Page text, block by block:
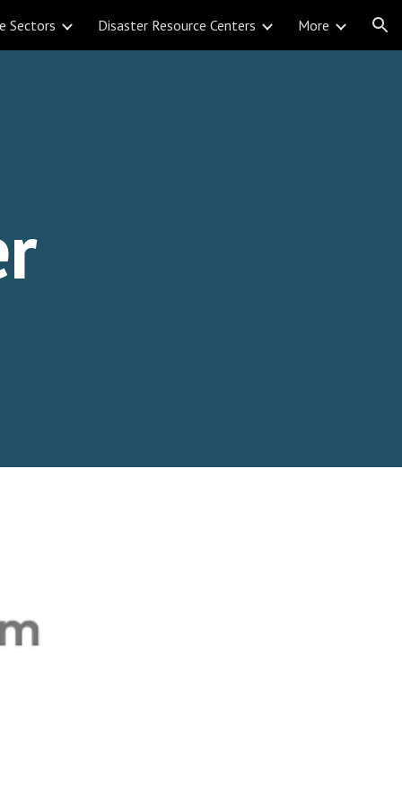
Sectors Disaster Resource Centers More